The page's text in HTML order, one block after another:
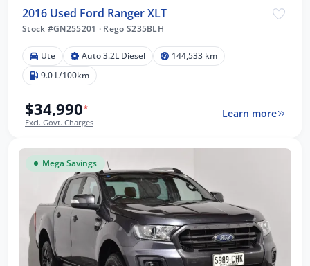
2016 Used Ford Ranger XLT
Stock #GN255201 · Rego S235BLH
Ute Auto 3.2L Diesel
144,533 km
9.0 L/100km
$34,990*
Excl. Govt. Charges
Learn more
Mega Savings